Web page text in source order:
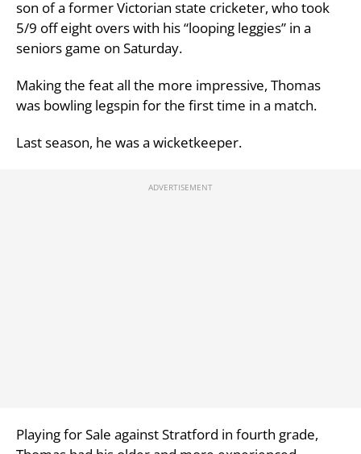
son of a former Victorian state cricketer, who took
5/9 off eight overs with his “looping leggies” in a
seniors game on Saturday.
Making the feat all the more impressive, Thomas
was bowling legspin for the first time in a match.
Last season, he was a wicketkeeper.
Playing for Sale against Stratford in fourth grade,